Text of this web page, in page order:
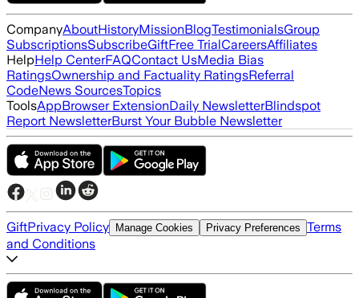
CompanyAboutHistoryMissionBlogTestimonialsGroup
SubscriptionsSubscribeGiftFree TrialCareersAffiliates
HelpHelp CenterFAQContact UsMedia Bias
RatingsOwnership and Factuality RatingsReferral
CodeNews SourcesTopics
ToolsAppBrowser ExtensionDaily NewsletterBlindspot
Report NewsletterBurst Your Bubble Newsletter
GiftPrivacy Policy Manage Cookies Privacy Preferences Terms
and Conditions